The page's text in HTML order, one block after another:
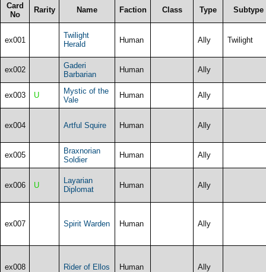
Card
No
Rarity Name Faction Class Type Subtype
ex001
Twilight
Herald
Human Ally Twilight
ex002
Gaderi
Barbarian
Human Ally
ex003 U
Mystic of the
Vale
Human Ally
ex004 Artful Squire Human Ally
ex005
Braxnorian
Soldier
Human Ally
ex006 U
Layarian
Diplomat
Human Ally
ex007 Spirit Warden Human Ally
ex008 Rider of Ellos Human Ally